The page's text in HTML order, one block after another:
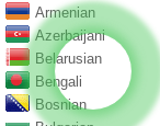
Armenian
Azerbaijani
Belarusian
Bengali
Bosnian